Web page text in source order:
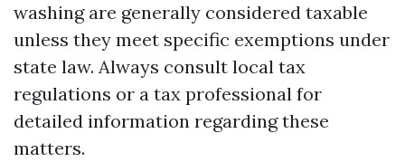
washing are generally considered taxable
unless they meet specific exemptions under
state law. Always consult local tax
regulations or a tax professional for
detailed information regarding these
matters.